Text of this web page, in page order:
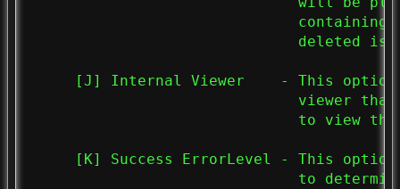
deleted is
[J] Internal Viewer    - This
viewer
to view
[K] Success ErrorLevel - This
to